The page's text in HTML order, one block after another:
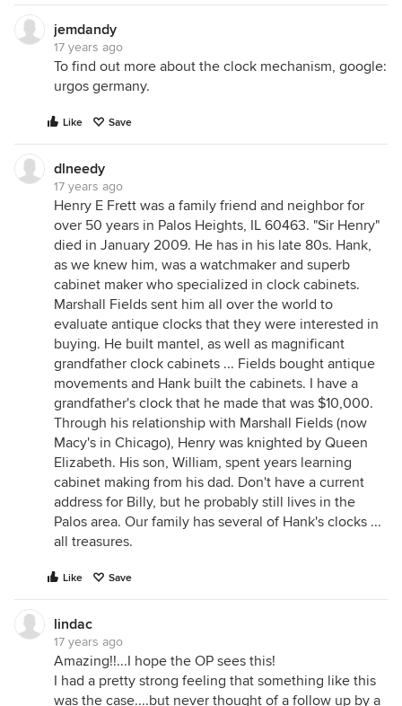
jemdandy
17 years ago
To find out more about the clock mechanism, google:
urgos germany.
Like Save
dlneedy
17 years ago
Henry E Frett was a family friend and neighbor for
over 50 years in Palos Heights, IL 60463. "Sir Henry"
died in January 2009. He has in his late 80s. Hank,
as we knew him, was a watchmaker and superb
cabinet maker who specialized in clock cabinets.
Marshall Fields sent him all over the world to
evaluate antique clocks that they were interested in
buying. He built mantel, as well as magnificant
grandfather clock cabinets ... Fields bought antique
movements and Hank built the cabinets. I have a
grandfather's clock that he made that was $10,000.
Through his relationship with Marshall Fields (now
Macy's in Chicago), Henry was knighted by Queen
Elizabeth. His son, William, spent years learning
cabinet making from his dad. Don't have a current
address for Billy, but he probably still lives in the
Palos area. Our family has several of Hank's clocks ...
all treasures.
Like Save
lindac
17 years ago
Amazing!!...I hope the OP sees this!
I had a pretty strong feeling that something like this
was the case....but never thought of a follow up by a